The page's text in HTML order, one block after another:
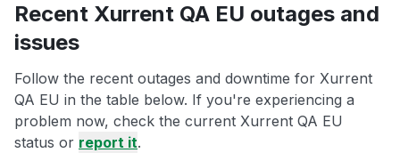
Recent Xurrent QA EU outages and
issues
Follow the recent outages and downtime for Xurrent
QA EU in the table below. If you're experiencing a
problem now, check the current Xurrent QA EU
status or report it.